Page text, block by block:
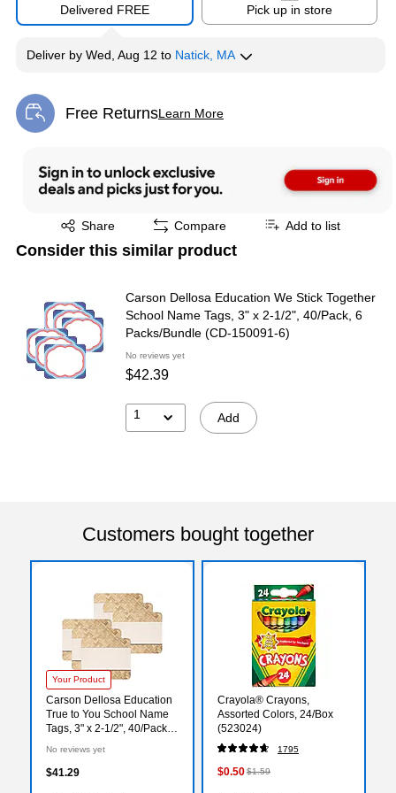
Delivered FREE Pick up in store
Deliver by Wed, Aug 12 to Natick, MA
Free ReturnsLearn More
Exited tooltip
Share
Exited tooltip Compare Add to list
Consider this similar product
Carson Dellosa Education We Stick Together
School Name Tags, 3" x 2-1/2", 40/Pack, 6
Packs/Bundle (CD-150091-6)
No reviews yet
$42.39
1 Add
Customers bought together
Your Product
Carson Dellosa Education
True to You School Name
Tags, 3" x 2-1/2", 40/Pack, 6
6)
No reviews yet
$41.29
Crayola® Crayons,
Assorted Colors, 24/Box
(523024)
1795
$0.50$1.59